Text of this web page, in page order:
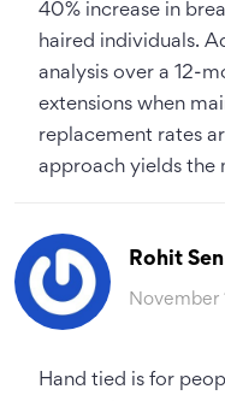
40% increase in
haired individuals.
analysis over a 12-
extensions when
replacement rates
approach yields the
Rohit Sen
November
Hand tied is for